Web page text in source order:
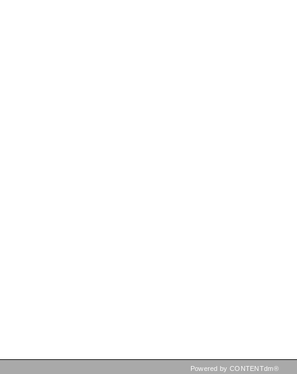
Powered by CONTENTdm®